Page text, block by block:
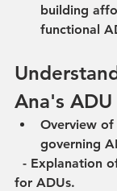
building
functional
Ana's
Overview
governing
for ADUs.